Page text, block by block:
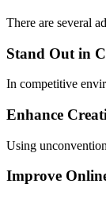
There are several
Stand Out in
In competitive
Enhance
Using
Improve